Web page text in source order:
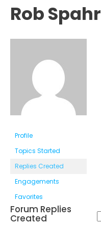
Rob Spahr
Profile
Topics Started
Replies Created
Engagements
Favorites
Forum Replies
Created